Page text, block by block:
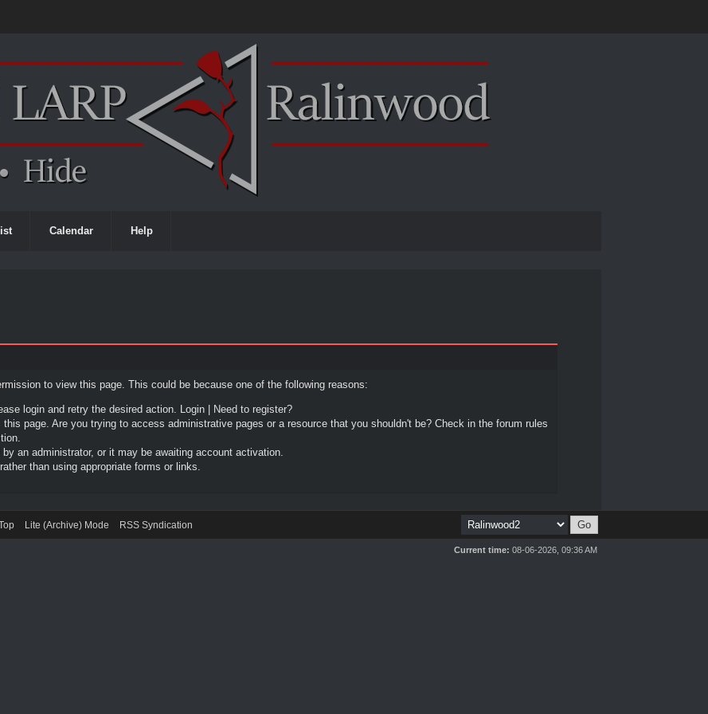
Calendar Help
to view this page. This could be because one of the following reasons:
login and retry the desired action. Login|
Need to register?
page. Are you trying to access administrative pages or a resource that you shouldn't be? Check in the forum rules
an administrator, or it may be awaiting account activation.
than using appropriate forms or links.
Lite (Archive) Mode RSS Syndication
Current time: 08-06-2026, 09:36 AM